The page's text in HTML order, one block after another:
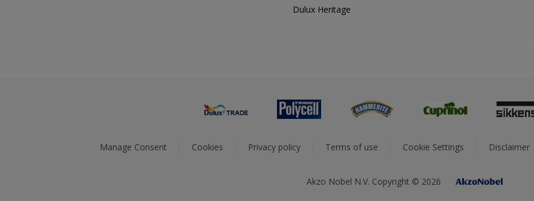
Dulux Heritage
Manage Consent Cookies Privacy policy Terms of use Cookie Settings Disclaimer
Akzo Nobel N.V. Copyright © 2026